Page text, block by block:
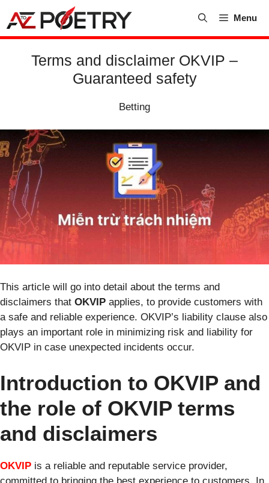
content
Menu
Terms and disclaimer OKVIP –
Guaranteed safety
Betting
This article will go into detail about the terms and
disclaimers that OKVIP applies, to provide customers with
a safe and reliable experience. OKVIP’s liability clause also
plays an important role in minimizing risk and liability for
OKVIP in case unexpected incidents occur.
Introduction to OKVIP and
the role of OKVIP terms
and disclaimers
OKVIP is a reliable and reputable service provider,
committed to bringing the best experience to customers. In